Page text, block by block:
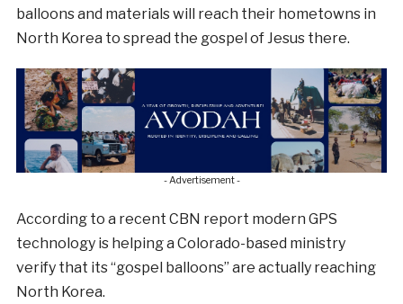
balloons and materials will reach their hometowns in
North Korea to spread the gospel of Jesus there.
- Advertisement -
According to a recent CBN report modern GPS
technology is helping a Colorado-based ministry
verify that its “gospel balloons” are actually reaching
North Korea.